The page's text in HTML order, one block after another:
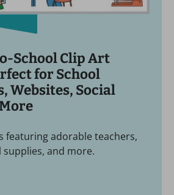
School Clip Art
for School
Websites, Social
featuring adorable teachers,
and more.